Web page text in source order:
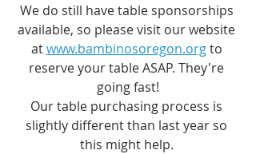
We do still have table sponsorships
available, so please visit our website
at www.bambinosoregon.org to
reserve your table ASAP. They're
going fast!
Our table purchasing process is
slightly different than last year so
this might help.